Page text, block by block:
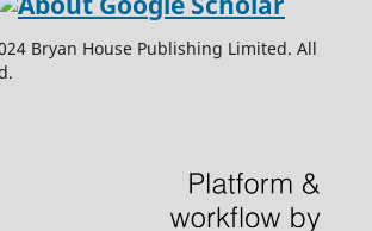
Bryan House Publishing Limited. All